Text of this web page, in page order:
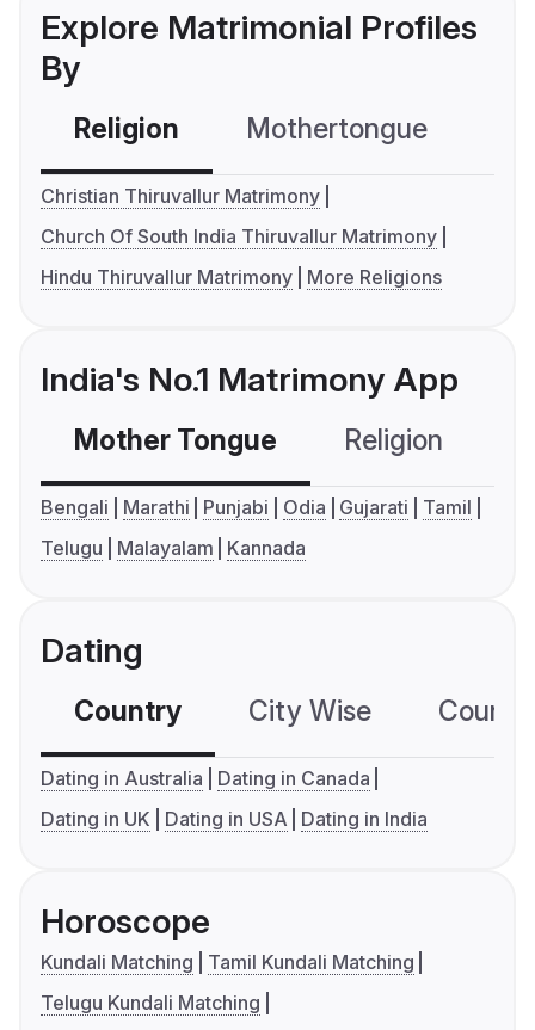
Explore Matrimonial Profiles
By
Religion Mothertongue
Christian Thiruvallur Matrimony
Church Of South India Thiruvallur Matrimony
Hindu Thiruvallur Matrimony
More Religions
India's No.1 Matrimony App
Mother Tongue Religion
Bengali Marathi Punjabi Odia Gujarati
Tamil
Telugu
Malayalam Kannada
Dating
Country City Wise
Dating in Australia
Dating in Canada
Dating in UK
Dating in USA Dating in India
Horoscope
Kundali Matching
Tamil Kundali Matching
Telugu Kundali Matching